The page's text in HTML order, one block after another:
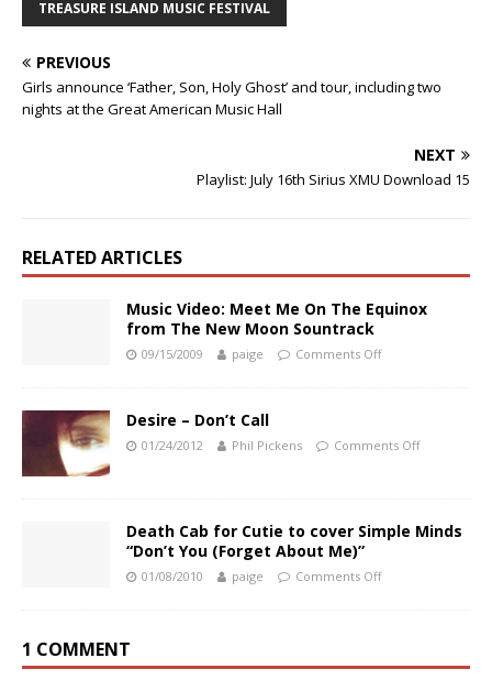
TREASURE ISLAND MUSIC FESTIVAL
PREVIOUS
Girls announce ‘Father, Son, Holy Ghost’ and tour, including two
nights at the Great American Music Hall
NEXT
Playlist: July 16th Sirius XMU Download 15
RELATED ARTICLES
Music Video: Meet Me On The Equinox
from The New Moon Sountrack
09/15/2009 paige Comments Off
Desire – Don’t Call
01/24/2012 Phil Pickens Comments Off
Death Cab for Cutie to cover Simple Minds
“Don’t You (Forget About Me)”
01/08/2010 paige Comments Off
1 COMMENT